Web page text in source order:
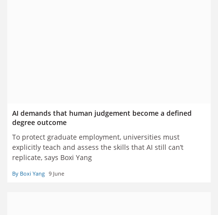
AI demands that human judgement become a defined
degree outcome
To protect graduate employment, universities must
explicitly teach and assess the skills that AI still can’t
replicate, says Boxi Yang
By Boxi Yang 9 June